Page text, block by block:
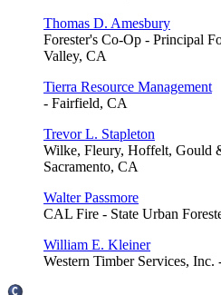
Thomas D. Amesbury
Forester's Co-Op - Principal
Valley, CA
Tierra Resource Management
- Fairfield, CA
Trevor L. Stapleton
Wilke, Fleury, Hoffelt, Gould
Sacramento, CA
Walter Passmore
CAL Fire - State Urban
William E. Kleiner
Western Timber Services, Inc.